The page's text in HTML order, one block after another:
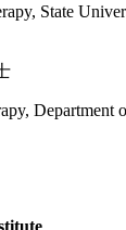
State